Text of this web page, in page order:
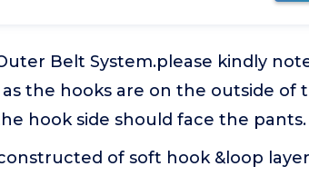
Belt System.please kindly
the hooks are on the outside of
hook side should face the pants.
of soft hook &loop